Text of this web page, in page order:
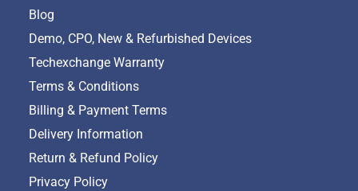
Blog
Demo, CPO, New & Refurbished Devices
Techexchange Warranty
Terms & Conditions
Billing & Payment Terms
Delivery Information
Return & Refund Policy
Privacy Policy